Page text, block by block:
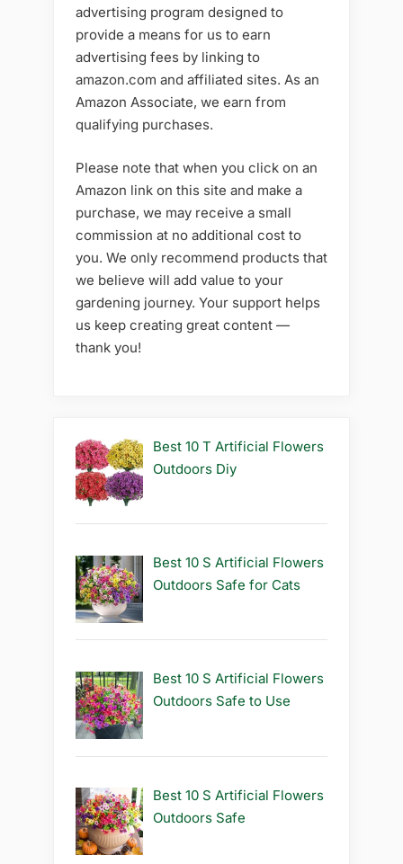
advertising program designed to
provide a means for us to earn
advertising fees by linking to
amazon.com and affiliated sites. As an
Amazon Associate, we earn from
qualifying purchases.
Please note that when you click on an
Amazon link on this site and make a
purchase, we may receive a small
commission at no additional cost to
you. We only recommend products that
we believe will add value to your
gardening journey. Your support helps
us keep creating great content —
thank you!
Best 10 T Artificial Flowers
Outdoors Diy
Best 10 S Artificial Flowers
Outdoors Safe for Cats
Best 10 S Artificial Flowers
Outdoors Safe to Use
Best 10 S Artificial Flowers
Outdoors Safe